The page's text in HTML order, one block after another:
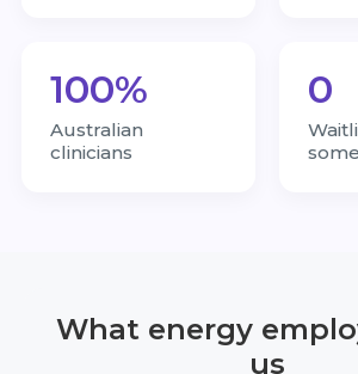
100%
Australian
clinicians
0
What energy
us